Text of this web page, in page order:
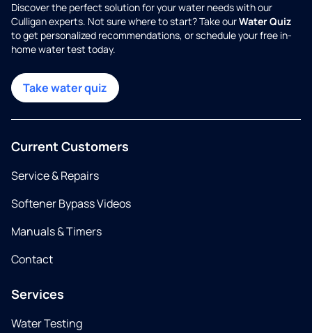
Discover the perfect solution for your water needs with our
Culligan experts. Not sure where to start? Take ourWater Quiz
to get personalized recommendations, or schedule your free in-
home water test today.
Take water quiz
Current Customers
Service & Repairs
Softener Bypass Videos
Manuals & Timers
Contact
Services
Water Testing